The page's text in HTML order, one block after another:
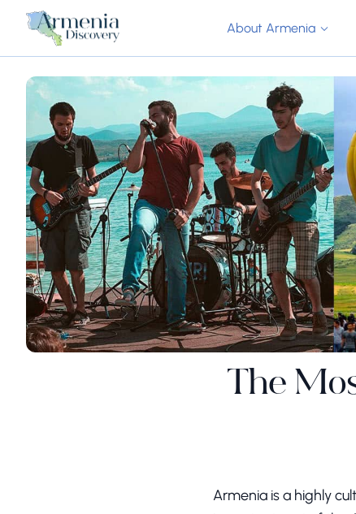
About Armenia
The
Armenia is a highly